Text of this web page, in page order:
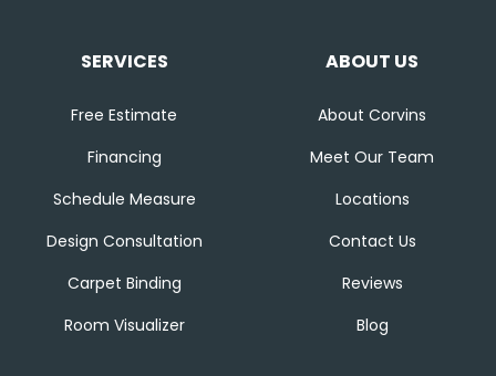
SERVICES
Free Estimate
Financing
Schedule Measure
Design Consultation
Carpet Binding
Room Visualizer
ABOUT US
About Corvins
Meet Our Team
Locations
Contact Us
Reviews
Blog